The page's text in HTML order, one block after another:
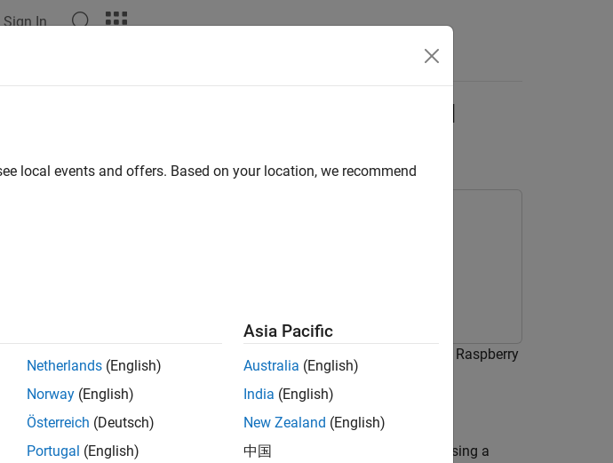
Sign In
on Raspberry Pi Using Deep Signal
presence of noise in sinusoidal signals on a Raspberry Pi device using Raspberry
Detector(DSP System Toolbox) block from DSP System Toolbox™.
detects anomalies in input data by reconstructing the input signal using a
local events and offers. Based on your location, we recommend
Netherlands (English)
Norway (English)
Österreich (Deutsch)
Portugal (English)
Asia Pacific
Australia (English)
India (English)
New Zealand (English)
中国